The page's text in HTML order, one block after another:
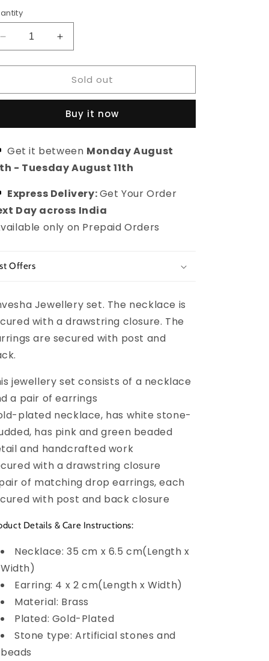
Decrease
quantity
for
Choker
|
Jewellery
Set
Women
Increase
quantity
for
Anvesha
Choker
Set
|
Jewellery
Set
Women
Sold out
Buy it now
Get it between Monday August
- Tuesday August 11th
Express Delivery:Get Your Order
Day across India
only on Prepaid Orders
Offers
Jewellery set. The necklace is
with a drawstring closure. The
are secured with post and
jewellery set consists of a necklace
a pair of earrings
plated necklace, has white stone-
has pink and green beaded
and handcrafted work
with a drawstring closure
of matching drop earrings, each
with post and back closure
Details & Care Instructions:
Necklace: 35 cm x 6.5 cm(Length x
Width)
Earring: 4 x 2 cm(Length x Width)
Material: Brass
Plated: Gold-Plated
Stone type: Artificial stones and
beads